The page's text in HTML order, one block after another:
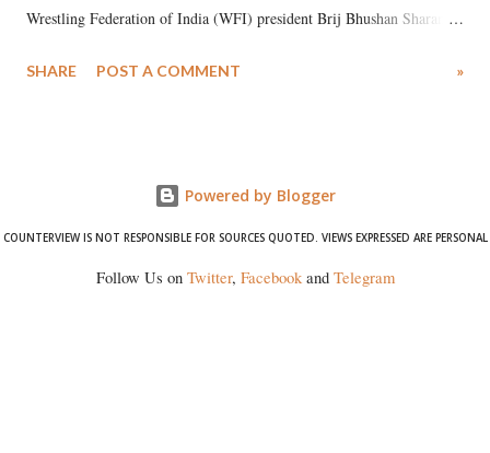
Wrestling Federation of India (WFI) president Brij Bhushan Sharan
wrestlers. The signatories have expressed unwavering support for the
SHARE POST A COMMENT »
Powered by Blogger
COUNTERVIEW IS NOT RESPONSIBLE FOR SOURCES QUOTED. VIEWS EXPRESSED ARE PERSONAL
Follow Us on Twitter, Facebookand Telegram